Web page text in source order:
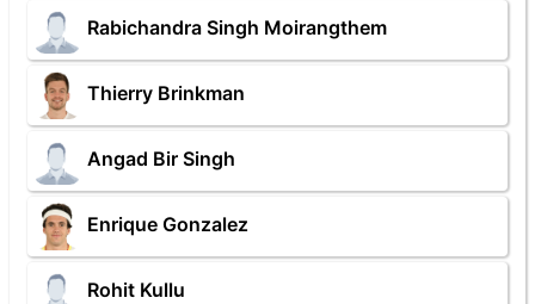
Rabichandra Singh Moirangthem
Thierry Brinkman
Angad Bir Singh
Enrique Gonzalez
Rohit Kullu